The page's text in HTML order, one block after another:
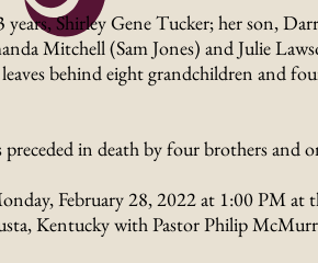
Shirley Gene Tucker; her son,
Mitchell (Sam Jones) and Julie
behind eight grandchildren and
in death by four brothers and
February 28, 2022 at 1:00 PM at
Kentucky with Pastor Philip